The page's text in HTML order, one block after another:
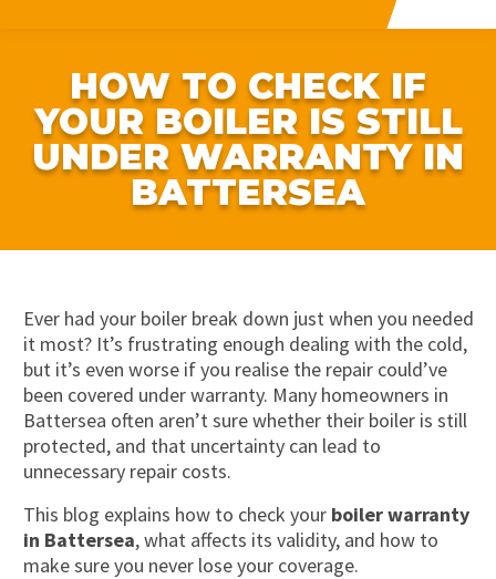
HOW TO CHECK IF
YOUR BOILER IS STILL
UNDER WARRANTY IN
BATTERSEA
Ever had your boiler break down just when you needed
it most? It’s frustrating enough dealing with the cold,
but it’s even worse if you realise the repair could’ve
been covered under warranty. Many homeowners in
Battersea often aren’t sure whether their boiler is still
protected, and that uncertainty can lead to
unnecessary repair costs.
This blog explains how to check your boiler warranty
in Battersea, what affects its validity, and how to
make sure you never lose your coverage.